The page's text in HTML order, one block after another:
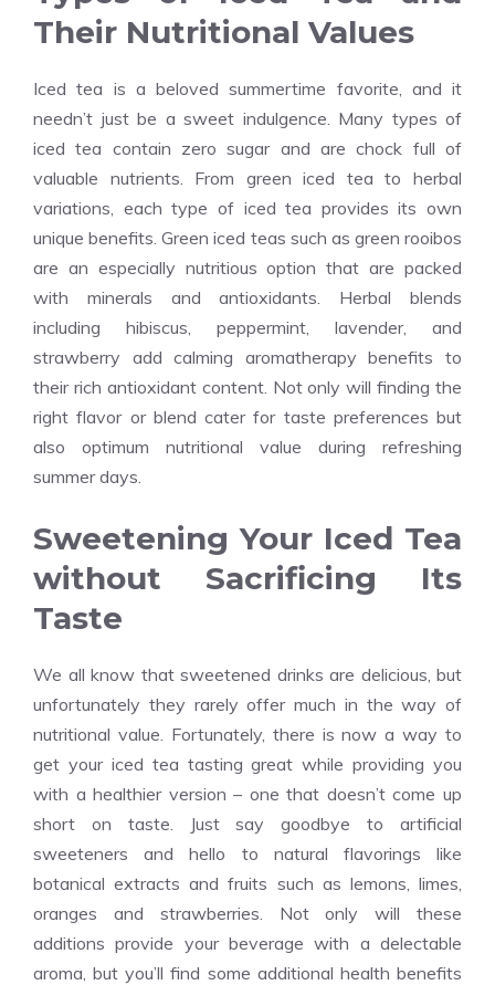
Their Nutritional Values
Iced tea is a beloved summertime favorite, and it
needn’t just be a sweet indulgence. Many types of
iced tea contain zero sugar and are chock full of
valuable nutrients. From green iced tea to herbal
variations, each type of iced tea provides its own
unique benefits. Green iced teas such as green rooibos
are an especially nutritious option that are packed
with minerals and antioxidants. Herbal blends
including hibiscus, peppermint, lavender, and
strawberry add calming aromatherapy benefits to
their rich antioxidant content. Not only will finding the
right flavor or blend cater for taste preferences but
also optimum nutritional value during refreshing
summer days.
Sweetening Your Iced Tea
without Sacrificing Its
Taste
We all know that sweetened drinks are delicious, but
unfortunately they rarely offer much in the way of
nutritional value. Fortunately, there is now a way to
get your iced tea tasting great while providing you
with a healthier version – one that doesn’t come up
short on taste. Just say goodbye to artificial
sweeteners and hello to natural flavorings like
botanical extracts and fruits such as lemons, limes,
oranges and strawberries. Not only will these
additions provide your beverage with a delectable
aroma, but you’ll find some additional health benefits